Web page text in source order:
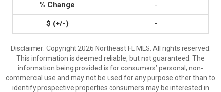
-
-
Disclaimer: Copyright 2026 Northeast FL MLS. All rights reserved.
This information is deemed reliable, but not guaranteed. The
information being provided is for consumers’ personal, non-
commercial use and may not be used for any purpose other than to
identify prospective properties consumers may be interested in